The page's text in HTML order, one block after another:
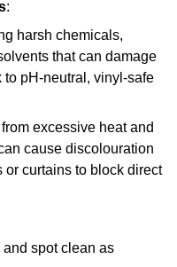
:
harsh chemicals,
that can damage
pH-neutral, vinyl-safe
excessive heat and
cause discolouration
curtains to block direct
spot clean as